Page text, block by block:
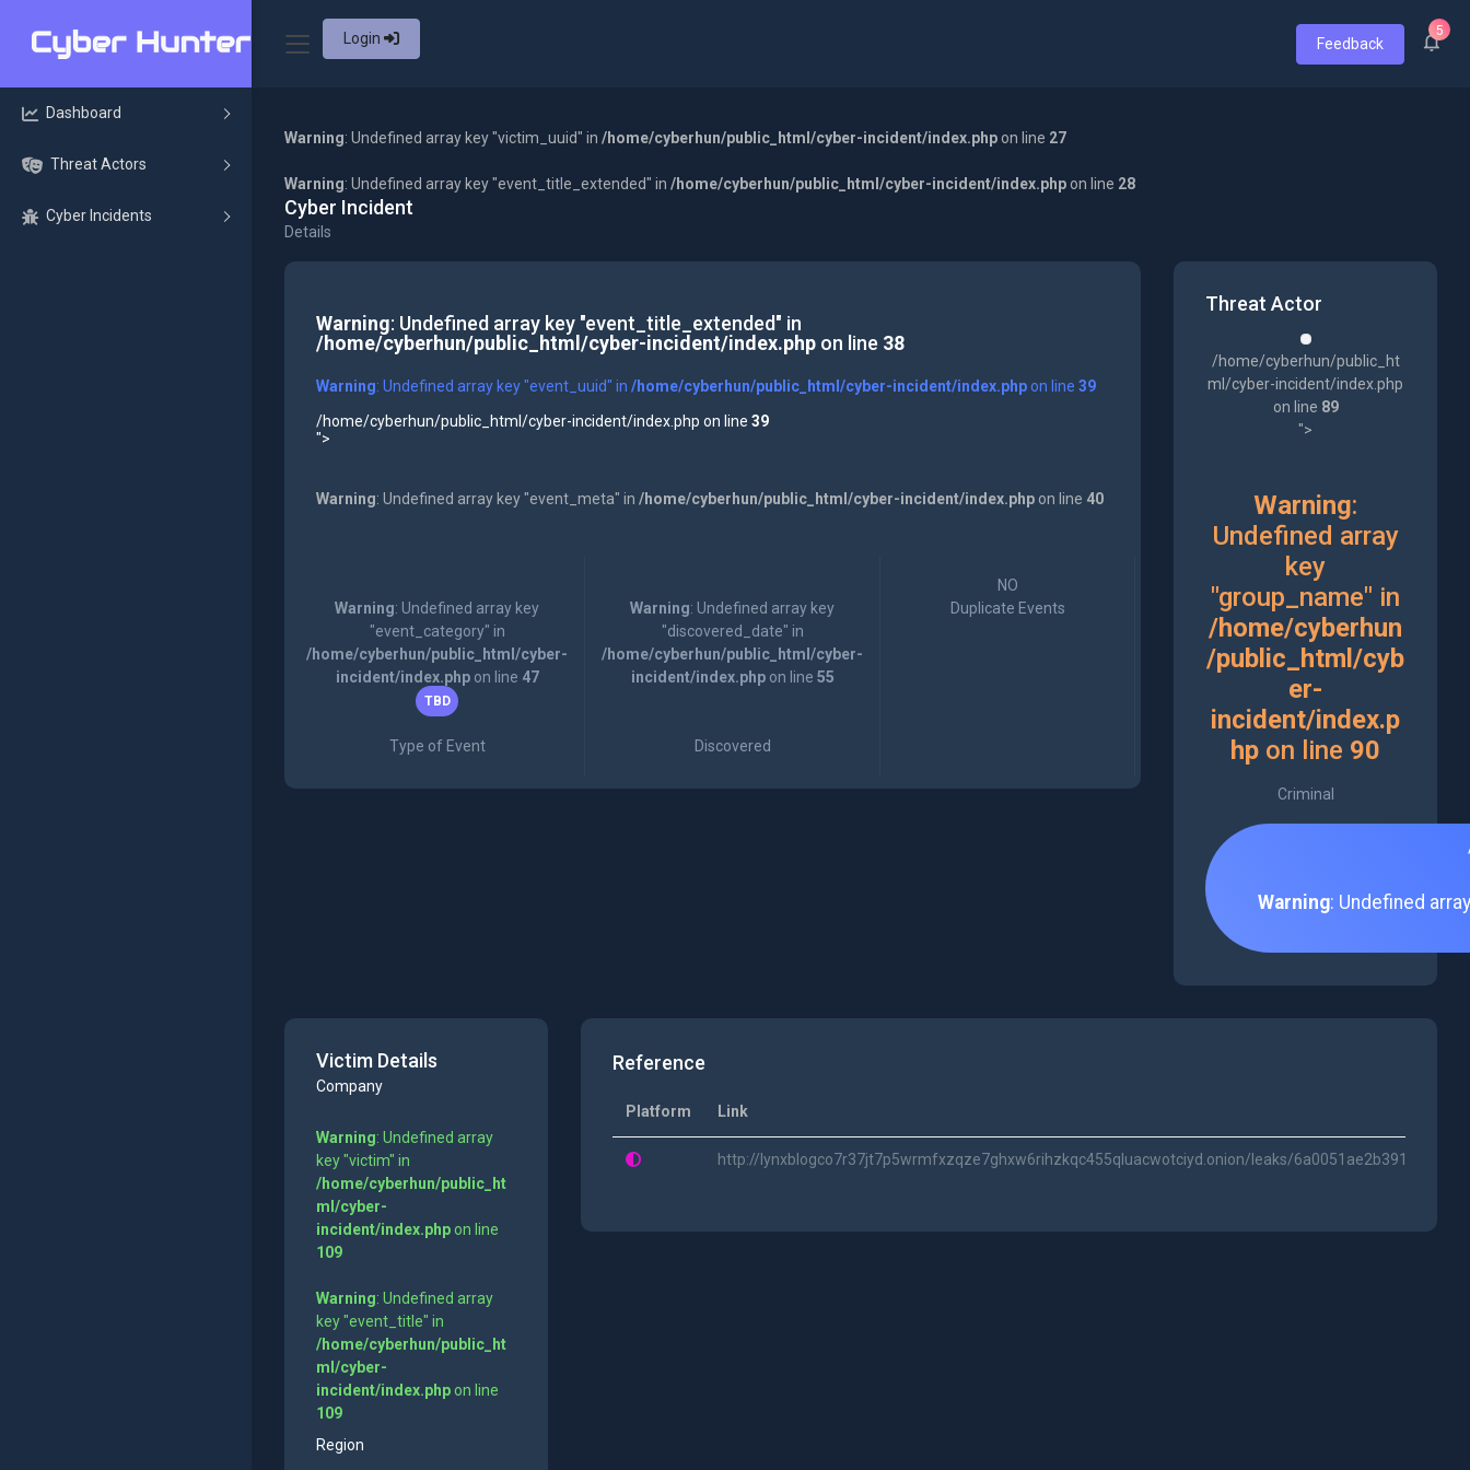
Login Feedback
5
Dashboard
Threat Actors
Cyber Incidents
Warning: Undefined array key "victim_uuid" in /home/cyberhun/public_html/cyber-incident/index.php on line 27
Warning: Undefined array key "event_title_extended" in /home/cyberhun/public_html/cyber-incident/index.php on line 28
Cyber Incident
Details
Warning: Undefined array key "event_title_extended" in
/home/cyberhun/public_html/cyber-incident/index.phpon line 38
Warning: Undefined array key "event_uuid" in /home/cyberhun/public_html/cyber-incident/index.phpon line 39
/home/cyberhun/public_html/cyber-incident/index.php on line 39
">
Warning: Undefined array key "event_meta" in /home/cyberhun/public_html/cyber-incident/index.phpon line 40
Warning: Undefined array key
"event_category" in
/home/cyberhun/public_html/cyber-
incident/index.phpon line 47
TBD
Type of Event
Warning: Undefined array key
"discovered_date" in
/home/cyberhun/public_html/cyber-
incident/index.phpon line 55
Discovered
NO
Duplicate Events
Threat Actor
/home/cyberhun/public_ht
ml/cyber-incident/index.php
on line 89
">
Warning:
Undefined array
key
"group_name" in
/home/cyberhun
/public_html/cyb
er-
incident/index.p
hp on line 90
Criminal
Warning: Undefined
Victim Details
Company
Warning: Undefined array
key "victim" in
/home/cyberhun/public_ht
ml/cyber-
incident/index.phpon line
109
Warning: Undefined array
key "event_title" in
/home/cyberhun/public_ht
ml/cyber-
incident/index.phpon line
109
Region
Reference
Platform Link
http://lynxblogco7r37jt7p5wrmfxzqze7ghxw6rihzkqc455qluacwotciyd.onion/leaks/